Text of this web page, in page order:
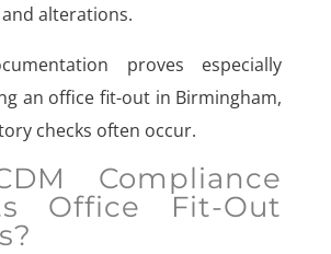
alterations.
proves especially
an office fit-out in Birmingham,
checks often occur.
Compliance
Office Fit-Out